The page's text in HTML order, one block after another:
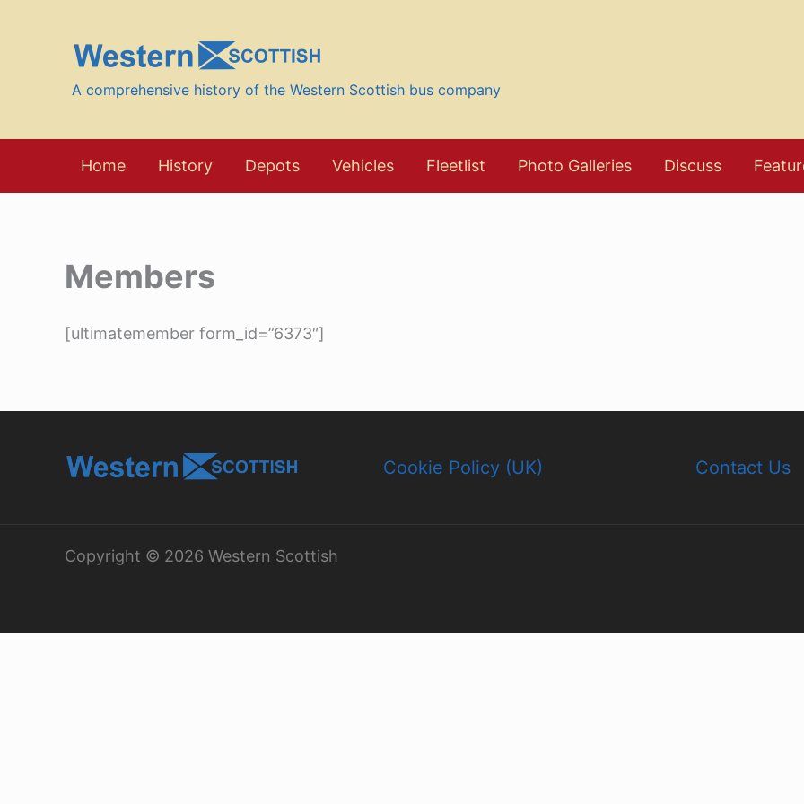
A comprehensive history of the Western Scottish bus company
Home History Depots Vehicles Fleetlist Photo Galleries Discuss
Members
[ultimatemember form_id=”6373″]
Cookie Policy (UK) Contact Us
Copyright © 2026 Western Scottish